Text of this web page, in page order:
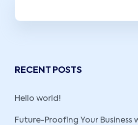
RECENT POSTS
Hello world!
Future-Proofing Your Business